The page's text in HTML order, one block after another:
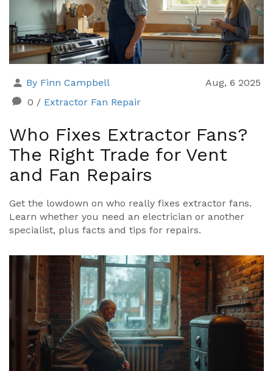
By Finn Campbell
Aug, 6 2025
0 / Extractor Fan Repair
Who Fixes Extractor Fans?
The Right Trade for Vent
and Fan Repairs
Get the lowdown on who really fixes extractor fans.
Learn whether you need an electrician or another
specialist, plus facts and tips for repairs.